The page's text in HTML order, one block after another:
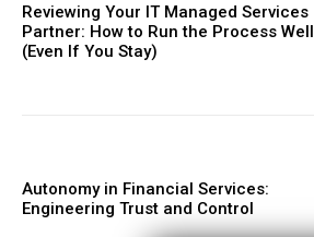
Reviewing Your IT Managed Services
Partner: How to Run the Process Well
(Even If You Stay)
Autonomy in Financial Services:
Engineering Trust and Control